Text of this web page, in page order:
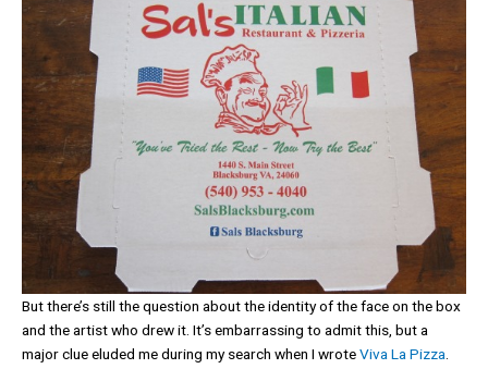
But there’s still the question about the identity of the face on the box
and the artist who drew it. It’s embarrassing to admit this, but a
major clue eluded me during my search when I wroteViva La Pizza